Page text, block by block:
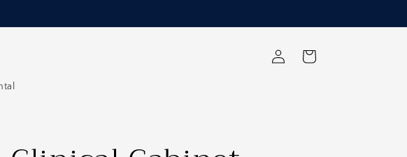
in
Cart